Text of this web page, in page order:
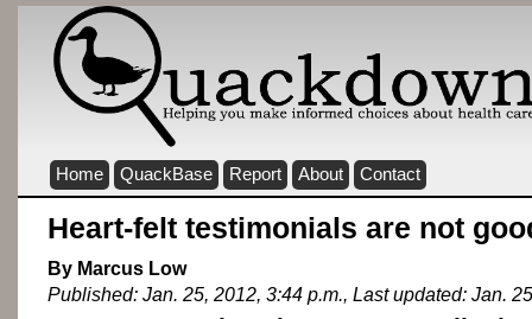
Home QuackBase Report About Contact
Heart-felt testimonials are not
By Marcus Low
Published: Jan. 25, 2012, 3:44 p.m., Last updated: Jan.